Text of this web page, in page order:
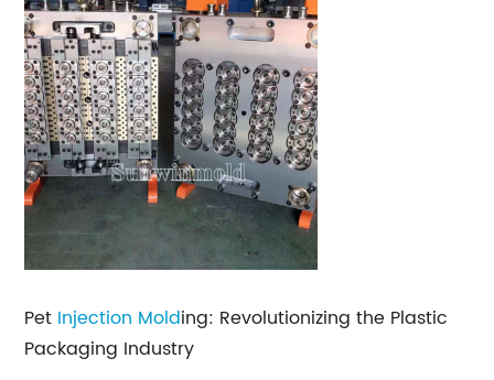
Pet Injection Molding: Revolutionizing the Plastic
Packaging Industry